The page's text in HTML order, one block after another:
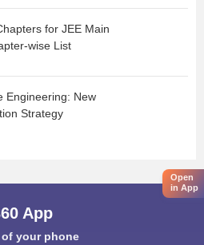
for JEE Main
wise List
Engineering: New
Strategy
Open
in App
App
your phone